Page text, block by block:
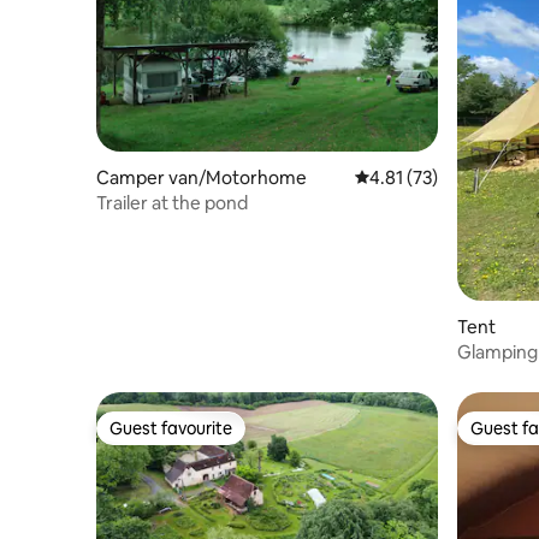
Camper van/Motorhome 4.81 out of 5 average
4.81 (73)
Trailer at the pond
Tent
Guest favourite
Guest favourite Guest
Guest